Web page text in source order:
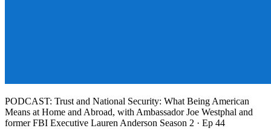
PODCAST: Trust and National Security: What Being American
Means at Home and Abroad, with Ambassador Joe Westphal and
former FBI Executive Lauren Anderson Season 2 · Ep 44